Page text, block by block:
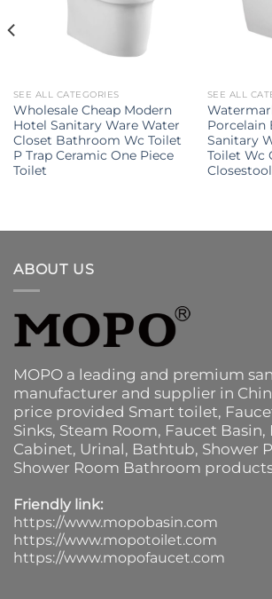
SEE ALL CATEGORIES
Wholesale Cheap Modern
Hotel Sanitary Ware Water
Closet Bathroom Wc Toilet
P Trap Ceramic One Piece
Toilet
SEE ALL
Porcelain
Sanitary
Toilet Wc
Closestool
ABOUT US
MOPO a leading and premium
manufacturer and supplier in
price provided Smart toilet,
Sinks, Steam Room, Faucet Basin,
Cabinet, Urinal, Bathtub, Shower
Shower Room Bathroom
Friendly link:
https://www.mopobasin.com
https://www.mopotoilet.com
https://www.mopofaucet.com